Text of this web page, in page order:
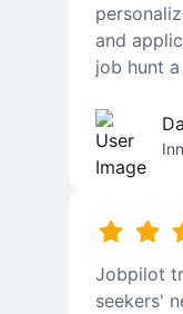
and
job hunt
Jobpilot
seekers'